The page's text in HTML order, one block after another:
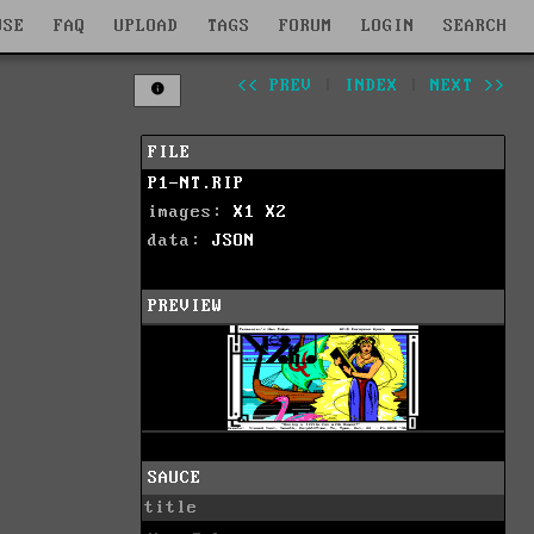
FAQ UPLOAD TAGS FORUM LOGIN SEARCH
<< PREV INDEX NEXT >>
FILE
P1-NT.RIP
images: X1
X2
data: JSON
PREVIEW
SAUCE
title